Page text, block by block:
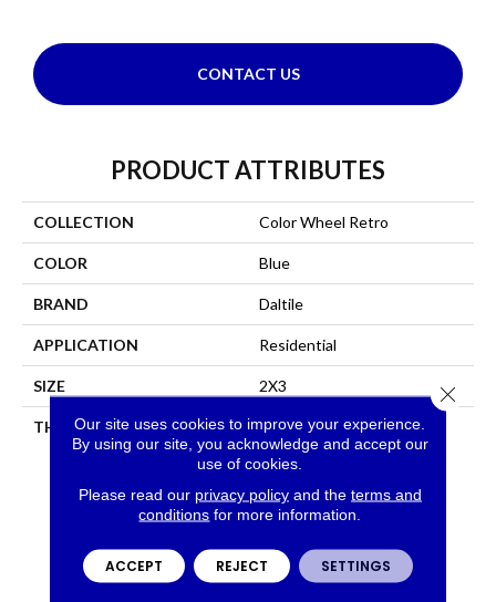
CONTACT US
PRODUCT ATTRIBUTES
COLLECTION Color Wheel Retro
COLOR Blue
BRAND Daltile
APPLICATION Residential
SIZE 2X3
THICKNESS 45661
Our site uses cookies to improve your experience.
By using our site, you acknowledge and accept our
use of cookies.
Please read our privacy policyand the terms and
conditions for more information.
ACCEPT REJECT SETTINGS
Close